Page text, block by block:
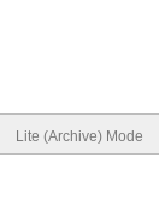
Lite (Archive) Mode